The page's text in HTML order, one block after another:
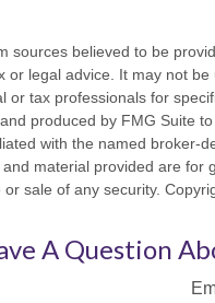
sources believed to be
or legal advice. It may not
or tax professionals for
produced by FMG Suite
with the named broker-
material provided are for
sale of any security.
A Question